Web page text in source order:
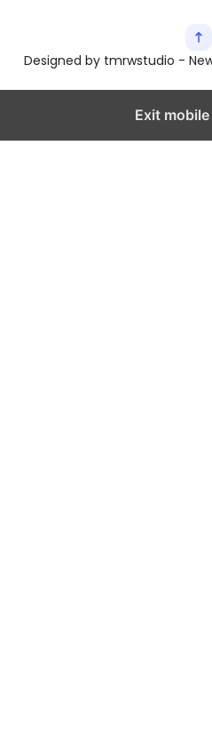
Designed by tmrwstudio -
Exit